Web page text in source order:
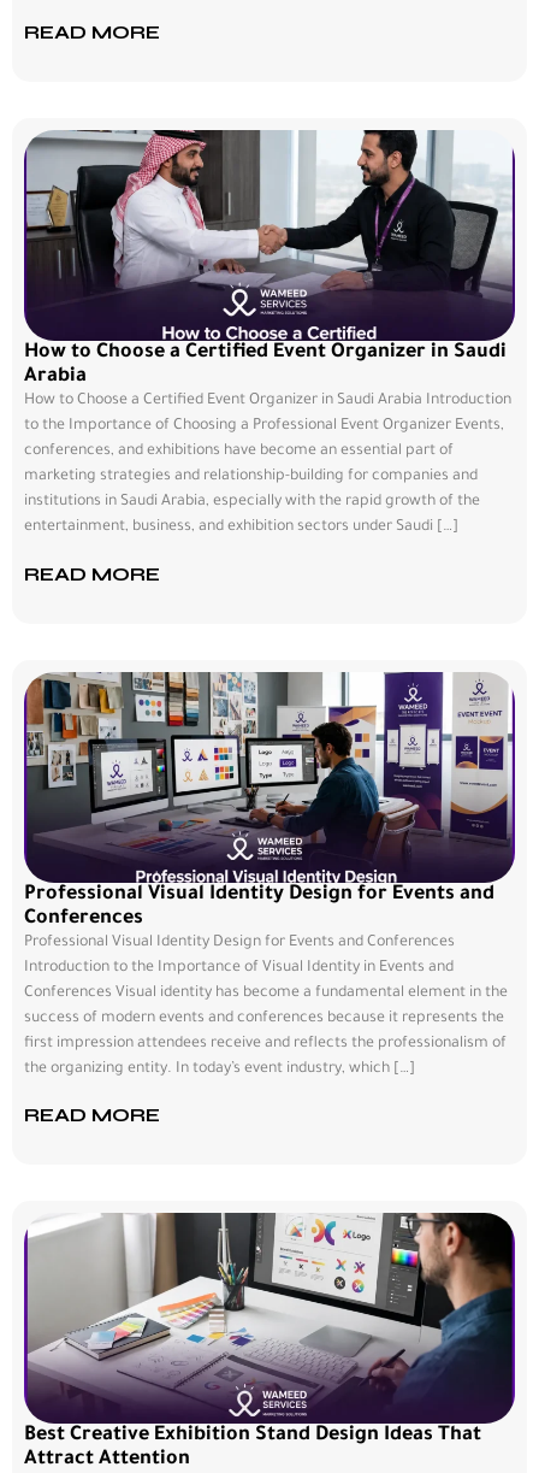
READ MORE
How to Choose a Certified Event Organizer in Saudi
Arabia
How to Choose a Certified Event Organizer in Saudi Arabia Introduction
to the Importance of Choosing a Professional Event Organizer Events,
conferences, and exhibitions have become an essential part of
marketing strategies and relationship-building for companies and
institutions in Saudi Arabia, especially with the rapid growth of the
entertainment, business, and exhibition sectors under Saudi […]
READ MORE
Professional Visual Identity Design for Events and
Conferences
Professional Visual Identity Design for Events and Conferences
Introduction to the Importance of Visual Identity in Events and
Conferences Visual identity has become a fundamental element in the
success of modern events and conferences because it represents the
first impression attendees receive and reflects the professionalism of
the organizing entity. In today’s event industry, which […]
READ MORE
Best Creative Exhibition Stand Design Ideas That
Attract Attention